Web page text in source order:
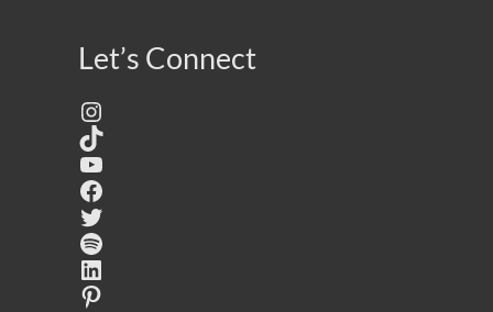
Let’s Connect
Instagram
TikTok
YouTube
Facebook
Twitter
Spotify
LinkedIn
Pinterest